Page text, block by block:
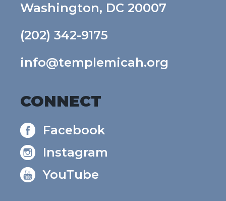
Washington, DC 20007
(202) 342-9175
info@templemicah.org
CONNECT
Facebook
Instagram
YouTube